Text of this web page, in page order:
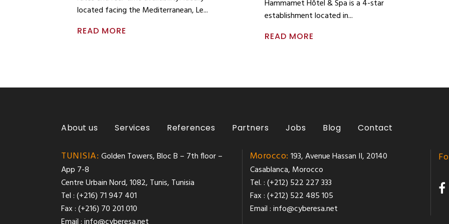
located facing the Mediterranean, Le
READ MORE
Hammamet Hôtel & Spa is a 4-star
establishment located in
READ MORE
About us Services References Partners Jobs Blog Contact
TUNISIA: Golden Towers, Bloc B – 7th floor –
App 7-8
Centre Urbain Nord, 1082, Tunis, Tunisia
Tel : (+216) 71 947 401
Fax : (+216) 70 201 010
Morocco:193, Avenue Hassan II, 20140
Casablanca, Morocco
Tel. : (+212) 522 227 333
Fax : (+212) 522 485 105
Email :info@cyberesa.net